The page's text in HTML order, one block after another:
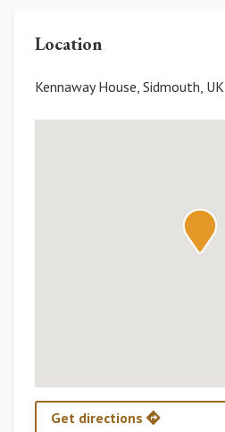
Location
Kennaway House, Sidmouth, UK
Get directions